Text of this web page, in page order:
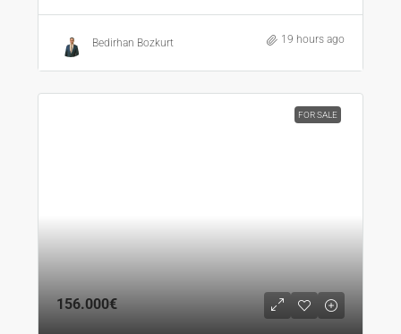
Bedirhan Bozkurt 19 hours ago
FOR SALE
156.000€